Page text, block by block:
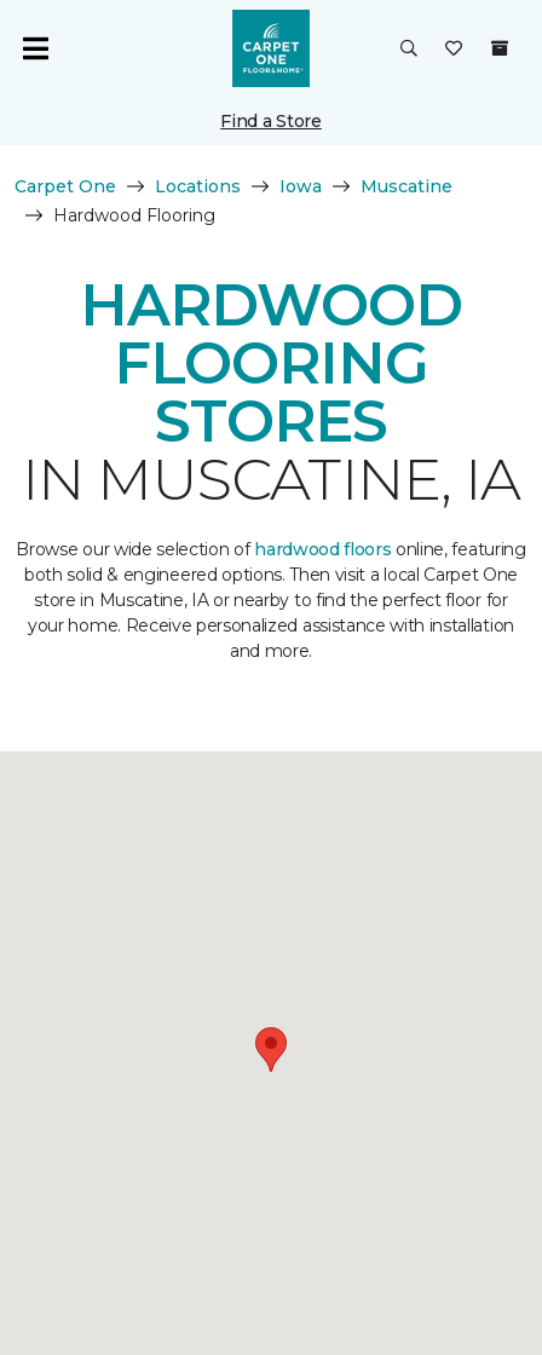
Find a Store
Carpet One Locations Iowa
Muscatine
Hardwood Flooring
HARDWOOD
FLOORING
STORES
IN MUSCATINE, IA
Browse our wide selection ofhardwood floors online, featuring
both solid & engineered options. Then visit a local Carpet One
store in Muscatine, IA or nearby to find the perfect floor for
your home. Receive personalized assistance with installation
and more.